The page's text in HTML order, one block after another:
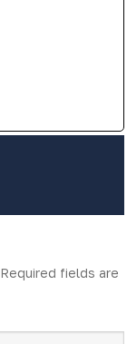
Required fields are